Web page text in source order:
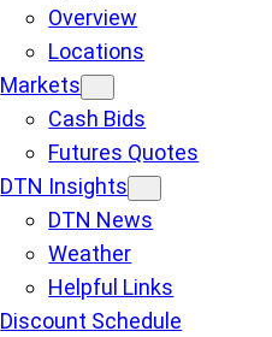
Overview
Locations
Markets
Cash Bids
Futures Quotes
DTN Insights
DTN News
Weather
Helpful Links
Discount Schedule